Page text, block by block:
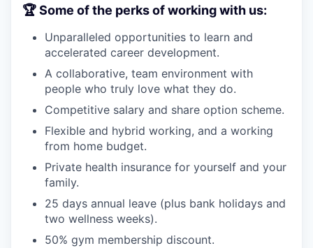
🏆 Some of the perks of working with us:
Unparalleled opportunities to learn and
accelerated career development.
A collaborative, team environment with
people who truly love what they do.
Competitive salary and share option scheme.
Flexible and hybrid working, and a working
from home budget.
Private health insurance for yourself and your
family.
25 days annual leave (plus bank holidays and
two wellness weeks).
50% gym membership discount.